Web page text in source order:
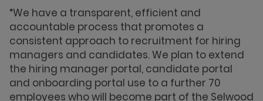
“We have a transparent, efficient and
accountable process that promotes a
consistent approach to recruitment for hiring
managers and candidates. We plan to extend
the hiring manager portal, candidate portal
and onboarding portal use to a further 70
employees who will become part of the Selwood